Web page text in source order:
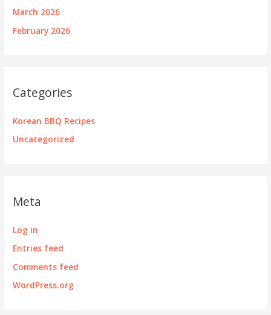
March 2026
February 2026
Categories
Korean BBQ Recipes
Uncategorized
Meta
Log in
Entries feed
Comments feed
WordPress.org